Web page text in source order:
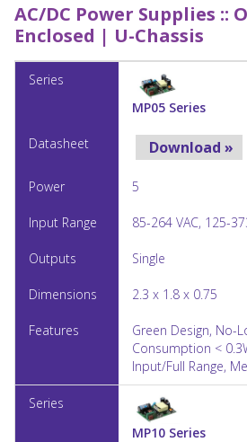
AC/DC Power Supplies ::
Enclosed | U-Chassis
MP05 Series
Download »
5
85-264 VAC, 125-
Single
2.3 x 1.8 x 0.75
Green Design, No-
Consumption <
Input/Full Range,
MP10 Series